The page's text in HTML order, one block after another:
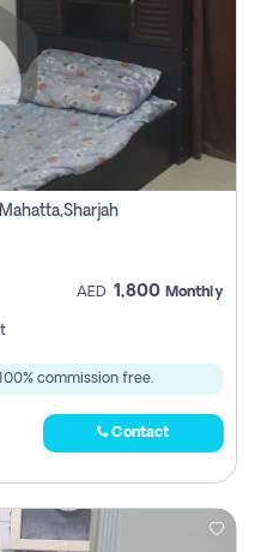
AED 1,800 Monthly
commission free.
Contact